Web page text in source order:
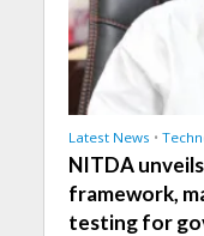
Latest News •
NITDA
framework,
testing for